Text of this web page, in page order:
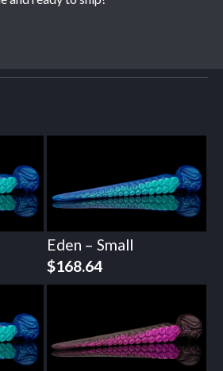
Eden – Small
$168.64